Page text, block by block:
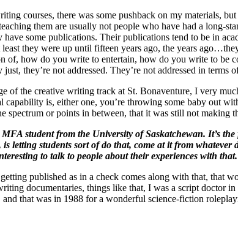
courses, there was some pushback on my materials,
them are usually not people who have had a long-
have some publications. Their publications tend to be in
they were up until fifteen years ago, the years
of, how do you write to entertain, how do you write to
they’re not addressed. They’re not addressed in
of the creative writing track at St. Bonaventure, I very
capability is, either one, you’re throwing some baby out
spectrum or points in between, that it was still not
student from the University of Saskatchewan. It’s
letting students sort of do that, come at it from
to talk to people about their experiences with
published as in a check comes along with that, that
documentaries, things like that, I was a script doctor
that was in 1988 for a wonderful science-fiction